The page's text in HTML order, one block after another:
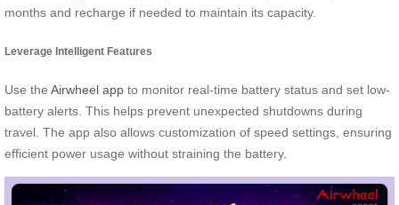
months and recharge if needed to maintain its capacity.
Leverage Intelligent Features
Use the Airwheel app to monitor real-time battery status and set low-
battery alerts. This helps prevent unexpected shutdowns during
travel. The app also allows customization of speed settings, ensuring
efficient power usage without straining the battery.